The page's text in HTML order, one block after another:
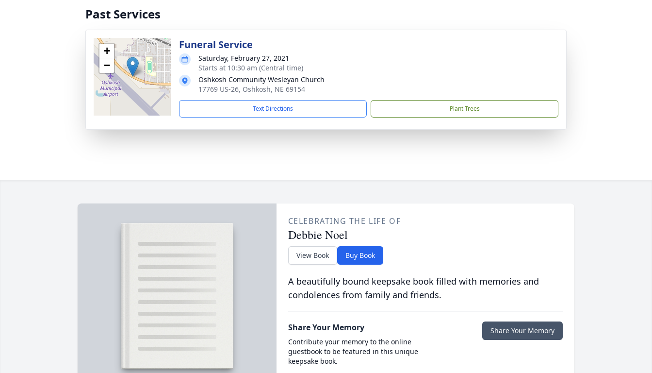
Past Services
+
−
Funeral Service
Saturday, February 27, 2021
Starts at 10:30 am (Central time)
Oshkosh Community Wesleyan Church
17769 US-26, Oshkosh, NE 69154
Text Directions Plant Trees
CELEBRATING THE LIFE OF
Debbie Noel
View Book Buy Book
A beautifully bound keepsake book filled with memories and
condolences from family and friends.
Share Your Memory
Contribute your memory to the online
guestbook to be featured in this unique
keepsake book.
Share Your Memory